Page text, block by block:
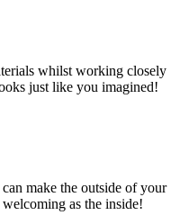
whilst working closely
just like you imagined!
make the outside of your
as the inside!